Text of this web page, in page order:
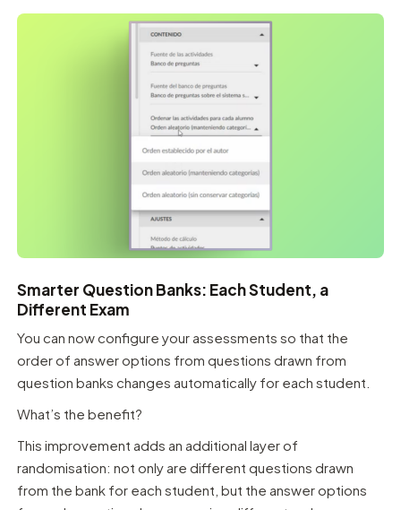
Smarter Question Banks: Each Student, a
Different Exam
You can now configure your assessments so that the
order of answer options from questions drawn from
question banks changes automatically for each student.
What’s the benefit?
This improvement adds an additional layer of
randomisation: not only are different questions drawn
from the bank for each student, but the answer options